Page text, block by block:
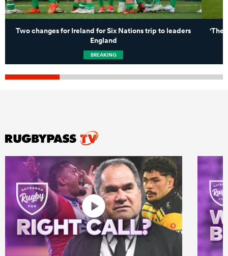
Two changes for Ireland for Six Nations trip to leaders
England
BREAKING